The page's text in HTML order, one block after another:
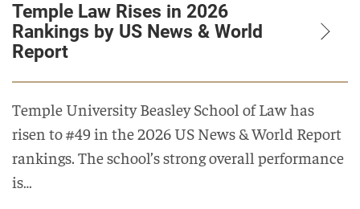
Temple Law Rises in 2026
Rankings by US News & World
Report
Temple University Beasley School of Law has
risen to #49 in the 2026 US News & World Report
rankings. The school’s strong overall performance
is…